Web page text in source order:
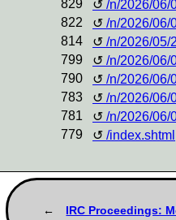
829
/n/2026/06/
822
/n/2026/06/
814
/n/2026/05/
799
/n/2026/06/
790
/n/2026/06/
783
/n/2026/06/
781
/n/2026/06/
779
/index.shtml
IRC Proceedings: